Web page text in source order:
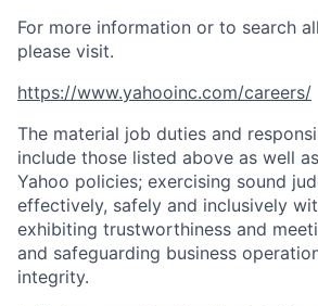
For more information or to search
please visit.
https://www.yahooinc.com/careers/
The material job duties and
include those listed above as well
Yahoo policies; exercising sound
effectively, safely and inclusively
exhibiting trustworthiness and
and safeguarding business
integrity.